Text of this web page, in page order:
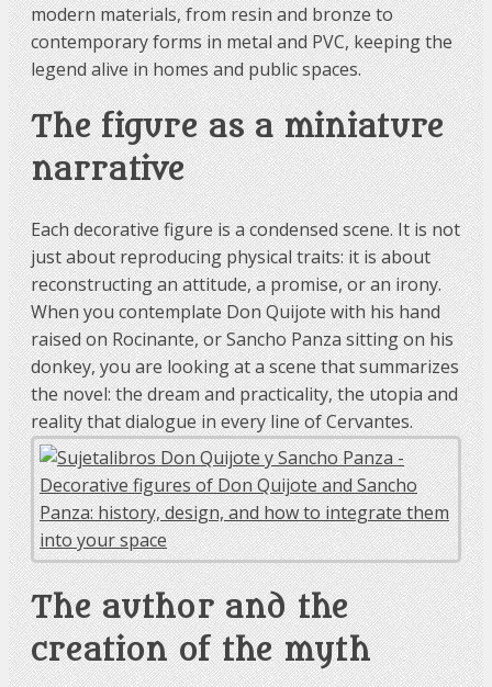
modern materials, from resin and bronze to
contemporary forms in metal and PVC, keeping the
legend alive in homes and public spaces.
The figure as a miniature
narrative
Each decorative figure is a condensed scene. It is not
just about reproducing physical traits: it is about
reconstructing an attitude, a promise, or an irony.
When you contemplate Don Quijote with his hand
raised on Rocinante, or Sancho Panza sitting on his
donkey, you are looking at a scene that summarizes
the novel: the dream and practicality, the utopia and
reality that dialogue in every line of Cervantes.
The author and the
creation of the myth